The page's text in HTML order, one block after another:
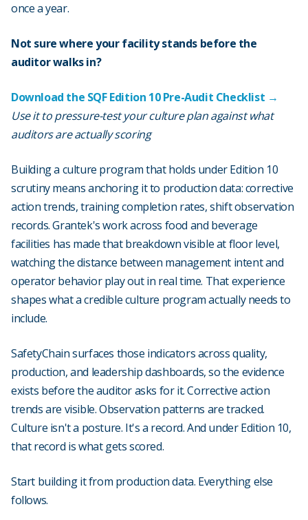
once a year.
Not sure where your facility stands before the
auditor walks in?
Download the SQF Edition 10 Pre-Audit Checklist →
Use it to pressure-test your culture plan against what
auditors are actually scoring
Building a culture program that holds under Edition 10
scrutiny means anchoring it to production data: corrective
action trends, training completion rates, shift observation
records. Grantek's work across food and beverage
facilities has made that breakdown visible at floor level,
watching the distance between management intent and
operator behavior play out in real time. That experience
shapes what a credible culture program actually needs to
include.
SafetyChain surfaces those indicators across quality,
production, and leadership dashboards, so the evidence
exists before the auditor asks for it. Corrective action
trends are visible. Observation patterns are tracked.
Culture isn't a posture. It's a record. And under Edition 10,
that record is what gets scored.
Start building it from production data. Everything else
follows.